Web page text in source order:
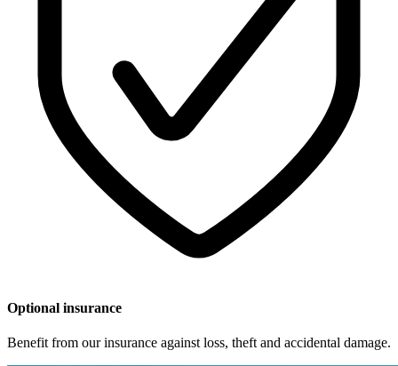
Optional insurance
Benefit from our insurance against loss, theft and accidental damage.